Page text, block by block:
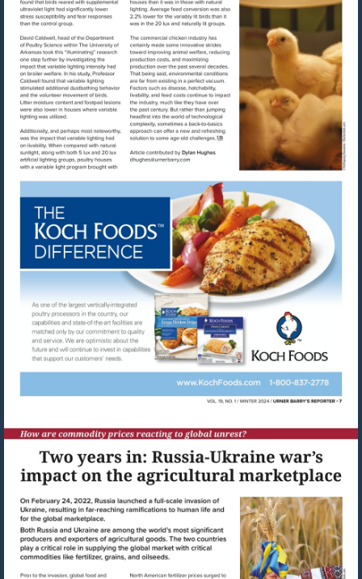
Visit
mailto:dhughes@urnerbarry.com
Visit
http://www.kochfoods.com